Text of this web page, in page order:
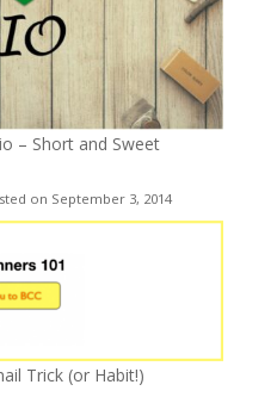
– Short and Sweet
on September 3, 2014
Trick (or Habit!)